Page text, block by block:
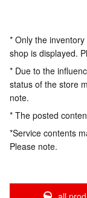
* Only the
shop is displayed.
* Due to the
status of the store
note.
* The posted
*Service contents
Please note.